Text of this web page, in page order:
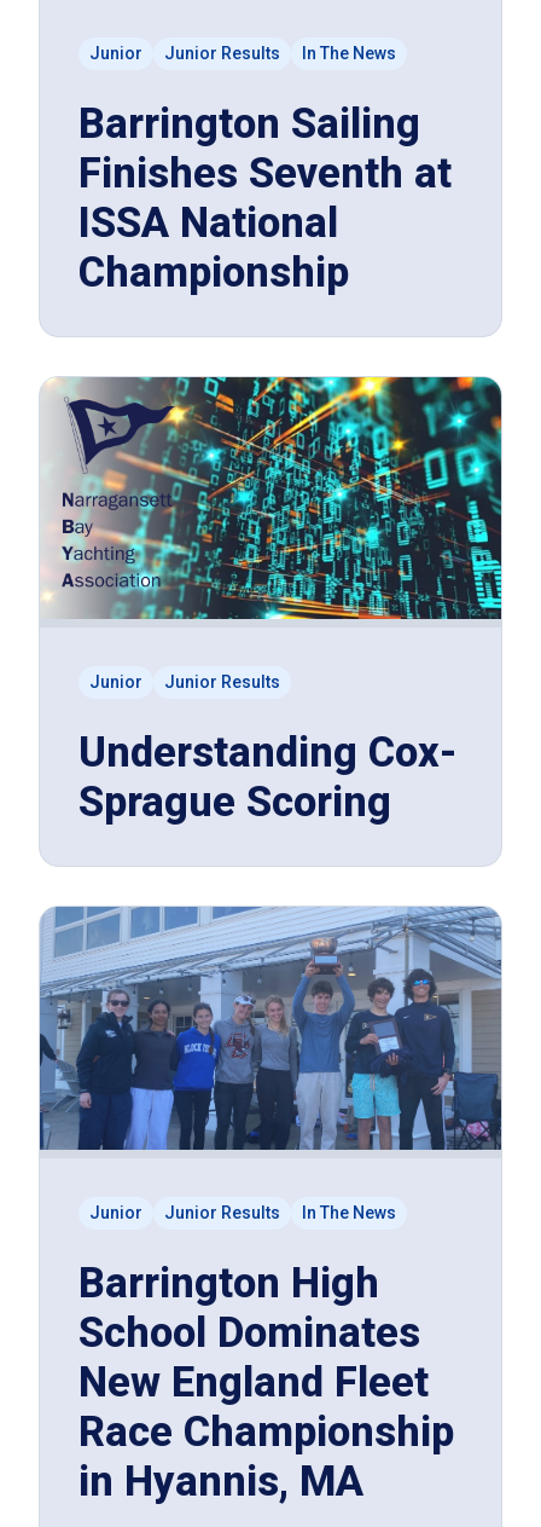
Junior Junior Results In The News
Barrington Sailing
Finishes Seventh at
ISSA National
Championship
Junior Junior Results
Understanding Cox-
Sprague Scoring
Junior Junior Results In The News
Barrington High
School Dominates
New England Fleet
Race Championship
in Hyannis, MA